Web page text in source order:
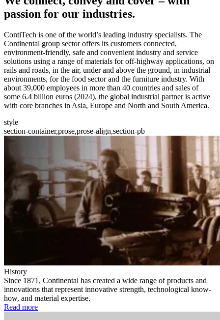
passion for our industries.
ContiTech is one of the world’s leading industry specialists. The
Continental group sector offers its customers connected,
environment-friendly, safe and convenient industry and service
solutions using a range of materials for off-highway applications, on
rails and roads, in the air, under and above the ground, in industrial
environments, for the food sector and the furniture industry. With
about 39,000 employees in more than 40 countries and sales of
some 6.4 billion euros (2024), the global industrial partner is active
with core branches in Asia, Europe and North and South America.
style
section-container,prose,prose-align,section-pb
History
Since 1871, Continental has created a wide range of products and
innovations that represent innovative strength, technological know-
how, and material expertise.
Read more